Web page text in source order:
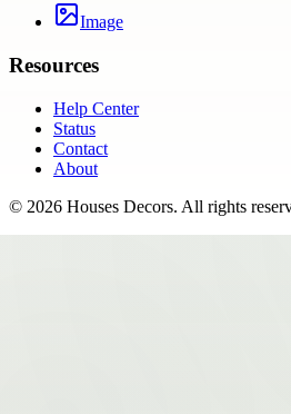
Image
Resources
Help Center
Status
Contact
About
© 2026 Houses Decors. All rights